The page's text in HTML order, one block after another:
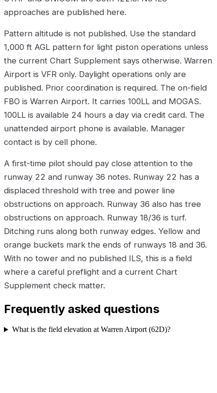
approaches are published here.
Pattern altitude is not published. Use the standard
1,000 ft AGL pattern for light piston operations unless
the current Chart Supplement says otherwise. Warren
Airport is VFR only. Daylight operations only are
published. Prior coordination is required. The on-field
FBO is Warren Airport. It carries 100LL and MOGAS.
100LL is available 24 hours a day via credit card. The
unattended airport phone is available. Manager
contact is by cell phone.
A first-time pilot should pay close attention to the
runway 22 and runway 36 notes. Runway 22 has a
displaced threshold with tree and power line
obstructions on approach. Runway 36 also has tree
obstructions on approach. Runway 18/36 is turf.
Ditching runs along both runway edges. Yellow and
orange buckets mark the ends of runways 18 and 36.
With no tower and no published ILS, this is a field
where a careful preflight and a current Chart
Supplement check matter.
Frequently asked questions
What is the field elevation at Warren Airport (62D)?